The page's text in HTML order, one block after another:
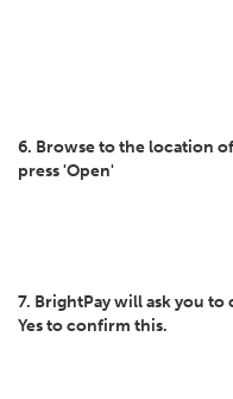
6. Browse to the location
press 'Open'
7. BrightPay will ask you
Yes to confirm this.